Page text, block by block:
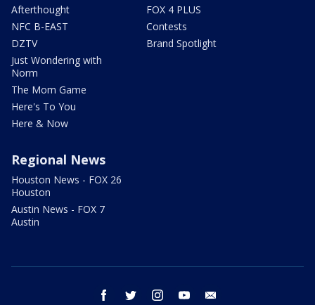
Afterthought
NFC B-EAST
DZTV
Just Wondering with
Norm
The Mom Game
Here's To You
Here & Now
FOX 4 PLUS
Contests
Brand Spotlight
Regional News
Houston News - FOX 26
Houston
Austin News - FOX 7
Austin
facebook twitter instagram youtube